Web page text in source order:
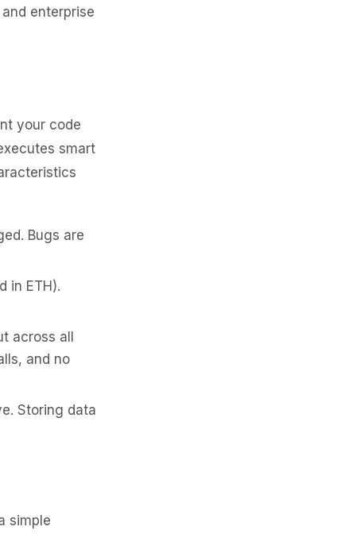
enterprise
your code
smart
Bugs are
in ETH).
across all
and no
Storing data
simple